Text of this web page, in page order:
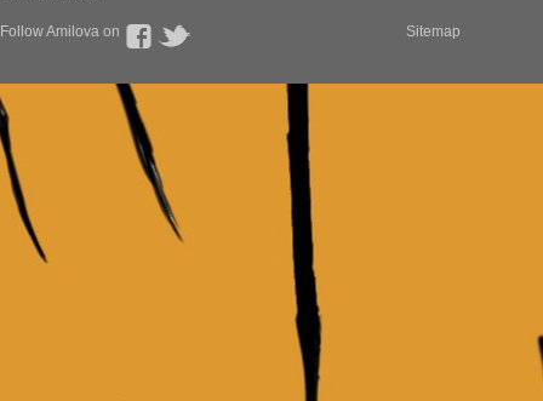
Follow Amilova on Sitemap